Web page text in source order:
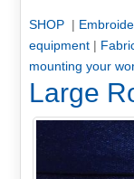
SHOP |
equipment|
mounting your
Large